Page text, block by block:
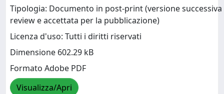
Tipologia: Documento in post-print (versione successiva
review e accettata per la pubblicazione)
Licenza d'uso: Tutti i diritti riservati
Dimensione 602.29 kB
Formato Adobe PDF
Visualizza/Apri